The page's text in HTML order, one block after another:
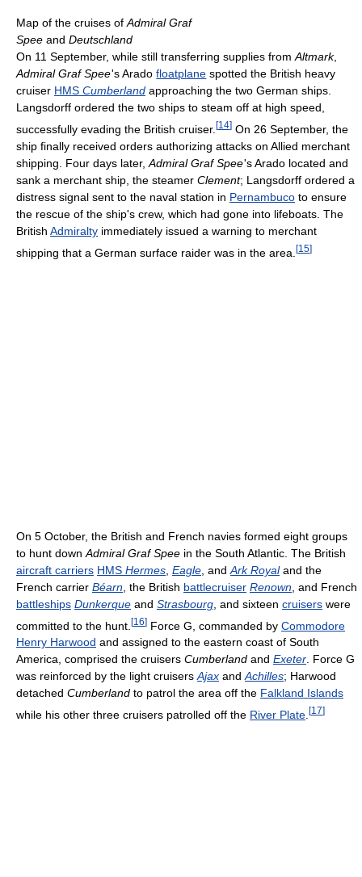
Map of the cruises ofAdmiral Graf
Spee and Deutschland
On 11 September, while still transferring supplies fromAltmark,
Admiral Graf Spee's Aradofloatplane spotted the British heavy
cruiser HMS Cumberland approaching the two German ships.
Langsdorff ordered the two ships to steam off at high speed,
successfully evading the British cruiser. [14] On 26 September, the
ship finally received orders authorizing attacks on Allied merchant
shipping. Four days later, Admiral Graf Spee's Arado located and
sank a merchant ship, the steamer Clement; Langsdorff ordered a
distress signal sent to the naval station in Pernambuco to ensure
the rescue of the ship's crew, which had gone into lifeboats. The
British Admiralty immediately issued a warning to merchant
shipping that a German surface raider was in the area. [15]
On 5 October, the British and French navies formed eight groups
to hunt down Admiral Graf Spee in the South Atlantic. The British
aircraft carriers HMS Hermes Eagle , and Ark Royaland the
French carrier Béarn , the British battlecruiser Renown , and French
battleships Dunkerque and Strasbourg , and sixteen cruisers were
committed to the hunt. [16] Force G, commanded by Commodore
Henry Harwood and assigned to the eastern coast of South
America, comprised the cruisers Cumberland and Exeter. Force G
was reinforced by the light cruisersAjax andAchilles; Harwood
detached Cumberland to patrol the area off the Falkland Islands
while his other three cruisers patrolled off the River Plate [17]